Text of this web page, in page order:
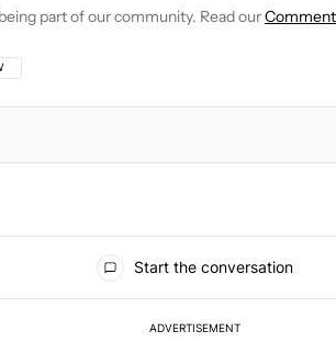
part of our community. Read our
THIS CONVERSATION TO BE NOTIFIED WHEN NEW
Start the conversation
ADVERTISEMENT